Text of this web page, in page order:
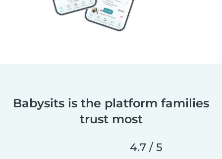
Babysits is the platform families
trust most
4.7 / 5